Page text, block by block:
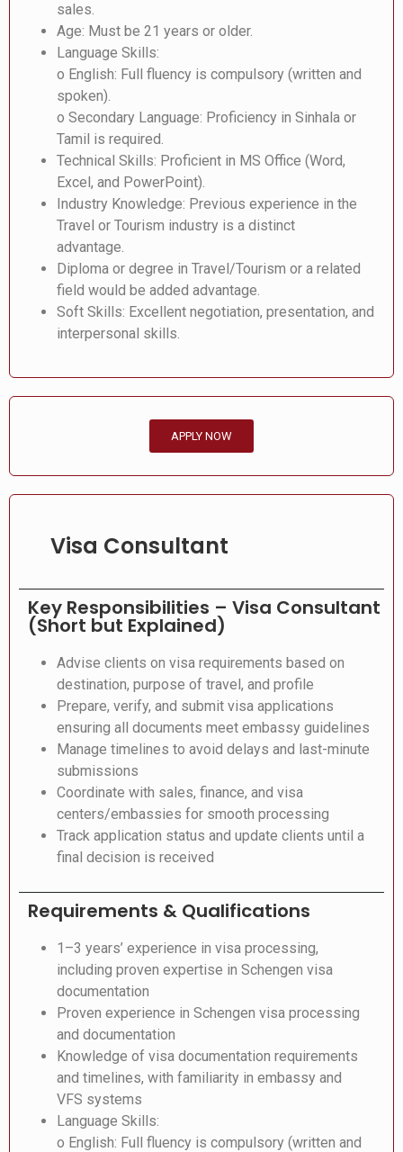
sales.
Age: Must be 21 years or older.
Language Skills:
o English: Full fluency is compulsory (written and
spoken).
o Secondary Language: Proficiency in Sinhala or
Tamil is required.
Technical Skills: Proficient in MS Office (Word,
Excel, and PowerPoint).
Industry Knowledge: Previous experience in the
Travel or Tourism industry is a distinct
advantage.
Diploma or degree in Travel/Tourism or a related
field would be added advantage.
Soft Skills: Excellent negotiation, presentation, and
interpersonal skills.
APPLY NOW
Visa Consultant
Key Responsibilities – Visa Consultant
(Short but Explained)
Advise clients on visa requirements based on
destination, purpose of travel, and profile
Prepare, verify, and submit visa applications
ensuring all documents meet embassy guidelines
Manage timelines to avoid delays and last-minute
submissions
Coordinate with sales, finance, and visa
centers/embassies for smooth processing
Track application status and update clients until a
final decision is received
Requirements & Qualifications
1–3 years’ experience in visa processing,
including proven expertise in Schengen visa
documentation
Proven experience in Schengen visa processing
and documentation
Knowledge of visa documentation requirements
and timelines, with familiarity in embassy and
VFS systems
Language Skills:
o English: Full fluency is compulsory (written and